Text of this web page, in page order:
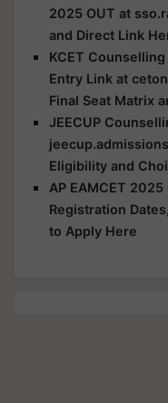
2025 OUT at
and Direct Link
KCET
Entry Link at
Final Seat Matrix
JEECUP
Eligibility and
AP EAMCET
Registration
to Apply Here